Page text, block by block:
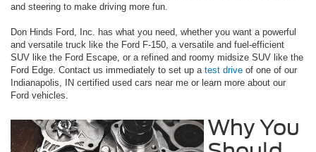
and steering to make driving more fun.
Don Hinds Ford, Inc. has what you need, whether you want a powerful
and versatile truck like the Ford F-150, a versatile and fuel-efficient
SUV like the Ford Escape, or a refined and roomy midsize SUV like the
Ford Edge. Contact us immediately to set up a test drive of one of our
Indianapolis, IN certified used cars near me or learn more about our
Ford vehicles.
Why You